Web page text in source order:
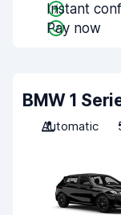
Instant
Pay now
BMW 1
Automatic